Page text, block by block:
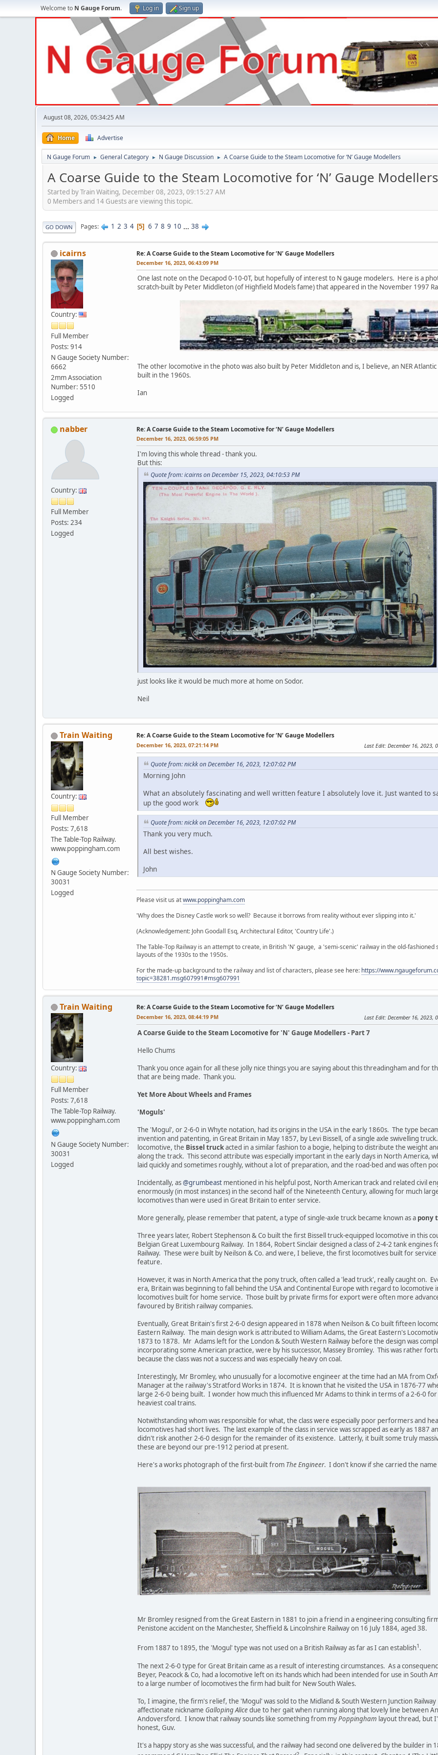
Welcome to N Gauge Forum. Log in Sign up
August 08, 2026, 05:34:25 AM
Home Advertise
N Gauge Forum ► General Category ► N Gauge Discussion ► A Coarse Guide to the Steam Locomotive for ‘N’ Gauge Modellers
A Coarse Guide to the Steam Locomotive for ‘N’ Gauge Modellers
Started by Train Waiting, December 08, 2023, 09:15:27 AM
0 Members and 14 Guests are viewing this topic.
GO DOWN Pages 1 2 3 4 5 6 7 8 9 10 ... 38
icairns
Country:
Full Member
Posts: 914
N Gauge Society Number:
6662
2mm Association
Number: 5510
Logged
Re: A Coarse Guide to the Steam Locomotive for ‘N’ Gauge Modellers
December 16, 2023, 06:43:09 PM
One last note on the Decapod 0-10-0T, but hopefully of interest to N gauge modelers. Here is a
scratch-built by Peter Middleton (of Highfield Models fame) that appeared in the November 1997
The other locomotive in the photo was also built by Peter Middleton and is, I believe, an NER
built in the 1960s.
Ian
nabber
Country:
Full Member
Posts: 234
Logged
Re: A Coarse Guide to the Steam Locomotive for ‘N’ Gauge Modellers
December 16, 2023, 06:59:05 PM
I'm loving this whole thread - thank you.
But this:
Quote from: icairns on December 15, 2023, 04:10:53 PM
just looks like it would be much more at home on Sodor.
Neil
Train Waiting
Country:
Full Member
Posts: 7,618
The Table-Top Railway.
www.poppingham.com
N Gauge Society Number:
30031
Logged
Re: A Coarse Guide to the Steam Locomotive for ‘N’ Gauge Modellers
December 16, 2023, 07:21:14 PM Last Edit: December 16, 2023,
Quote from: nickk on December 16, 2023, 12:07:02 PM
Morning John
What an absolutely fascinating and well written feature I absolutely love it. Just wanted to
up the good work
Quote from: nickk on December 16, 2023, 12:07:02 PM
Thank you very much.
All best wishes.
John
Please visit us atwww.poppingham.com
'Why does the Disney Castle work so well? Because it borrows from reality without ever slipping into it.'
(Acknowledgement: John Goodall Esq, Architectural Editor, 'Country Life'.)
The Table-Top Railway is an attempt to create, in British 'N' gauge, a 'semi-scenic' railway in the old-fashioned
layouts of the 1930s to the 1950s.
For the made-up background to the railway and list of characters, please see here: https://
topic=38281.msg607991#msg607991
Train Waiting
Country:
Full Member
Posts: 7,618
The Table-Top Railway.
www.poppingham.com
N Gauge Society Number:
30031
Logged
Re: A Coarse Guide to the Steam Locomotive for ‘N’ Gauge Modellers
December 16, 2023, 08:44:19 PM Last Edit: December 16, 2023,
A Coarse Guide to the Steam Locomotive for 'N' Gauge Modellers - Part 7
Hello Chums
Thank you once again for all these jolly nice things you are saying about this threadingham and for
that are being made. Thank you.
Yet More About Wheels and Frames
'Moguls'
The 'Mogul', or 2-6-0 in Whyte notation, had its origins in the USA in the early 1860s. The type
invention and patenting, in Great Britain in May 1857, by Levi Bissell, of a single axle swivelling
locomotive, the Bissel truckacted in a similar fashion to a bogie, helping to distribute the weight
along the track. This second attribute was especially important in the early days in North America,
laid quickly and sometimes roughly, without a lot of preparation, and the road-bed and was often
Incidentally, as@grumbeast mentioned in his helpful post, North American track and related civil
enormously (in most instances) in the second half of the Nineteenth Century, allowing for much
locomotives than were used in Great Britain to enter service.
More generally, please remember that patent, a type of single-axle truck became known as a pony
Three years later, Robert Stephenson & Co built the first Bissell truck-equipped locomotive in this
Belgian Great Luxembourg Railway. In 1864, Robert Sinclair designed a class of 2-4-2 tank engines
Railway. These were built by Neilson & Co. and were, I believe, the first locomotives built for
feature.
However, it was in North America that the pony truck, often called a 'lead truck', really caught on.
era, Britain was beginning to fall behind the USA and Continental Europe with regard to locomotive
locomotives built for home service. Those built by private firms for export were often more
favoured by British railway companies.
Eventually, Great Britain's first 2-6-0 design appeared in 1878 when Neilson & Co built fifteen
Eastern Railway. The main design work is attributed to William Adams, the Great Eastern's
1873 to 1878. Mr Adams left for the London & South Western Railway before the design was
incorporating some American practice, were by his successor, Massey Bromley. This was rather
because the class was not a success and was especially heavy on coal.
Interestingly, Mr Bromley, who unusually for a locomotive engineer at the time had an MA from
Manager at the railway's Stratford Works in 1874. It is known that he visited the USA in 1876-77
large 2-6-0 being built. I wonder how much this influenced Mr Adams to think in terms of a 2-6-0
heaviest coal trains.
Notwithstanding whom was responsible for what, the class were especially poor performers and
locomotives had short lives. The last example of the class in service was scrapped as early as 1887
didn't risk another 2-6-0 design for the remainder of its existence. Latterly, it built some truly
these are beyond our pre-1912 period at present.
Here's a works photograph of the first-built from The Engineer. I don't know if she carried the
Mr Bromley resigned from the Great Eastern in 1881 to join a friend in a engineering consulting
Penistone accident on the Manchester, Sheffield & Lincolnshire Railway on 16 July 1884, aged 38.
From 1887 to 1895, the 'Mogul' type was not used on a British Railway as far as I can establish1 .
The next 2-6-0 type for Great Britain came as a result of interesting circumstances. As a
Beyer, Peacock & Co, had a locomotive left on its hands which had been intended for use in South
to a large number of locomotives the firm had built for New South Wales.
To, I imagine, the firm's relief, the 'Mogul' was sold to the Midland & South Western Junction
affectionate nickname Galloping Alicedue to her gait when running along that lovely line between
Andoversford. I know that railway sounds like something from myPoppingham layout thread, but
honest, Guv.
It's a happy story as she was successful, and the railway had second one delivered by the builder in